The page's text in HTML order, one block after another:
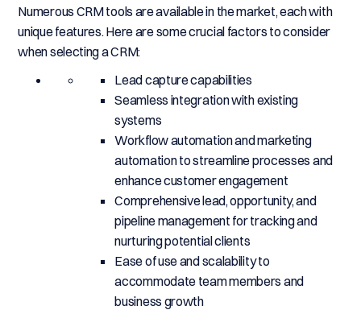
Numerous CRM tools are available in the market, each with
unique features. Here are some crucial factors to consider
when selecting a CRM:
Lead capture capabilities
Seamless integration with existing
systems
Workflow automation and marketing
automation to streamline processes and
enhance customer engagement
Comprehensive lead, opportunity, and
pipeline management for tracking and
nurturing potential clients
Ease of use and scalability to
accommodate team members and
business growth